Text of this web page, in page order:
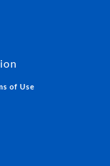
of Use